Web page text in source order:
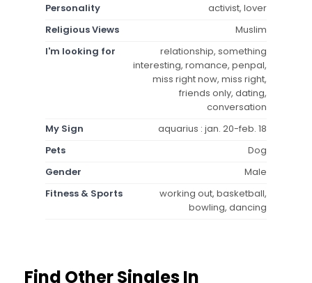
Personality
activist, lover
Religious Views
Muslim
I'm looking for
relationship, something
interesting, romance, penpal,
miss right now, miss right,
friends only, dating,
conversation
My Sign
aquarius : jan. 20-feb. 18
Pets
Dog
Gender
Male
Fitness & Sports
working out, basketball,
bowling, dancing
Find Other Singles In